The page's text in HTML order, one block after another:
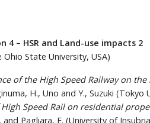
4 – HSR and Land-use impacts 2
Ohio State University, USA)
of the High Speed Railway on
H., Uno and Y., Suzuki (Tokyo
Speed Rail on residential
and Pagliara, F. (University of